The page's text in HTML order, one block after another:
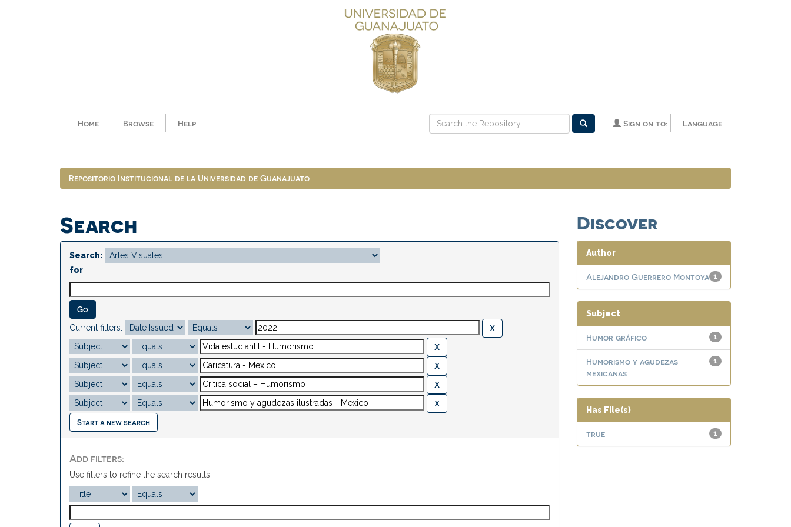
Home Browse Help Language
Sign on to:
Repositorio Institucional de la Universidad de Guanajuato
Search
Search:
for
Current filters:
Start a new search
Add filters:
Use filters to refine the search results.
Discover
Author
1
Alejandro Guerrero Montoya
Subject
1
Humor gráfico
1
Humorismo y agudezas
mexicanas
Has File(s)
1
true